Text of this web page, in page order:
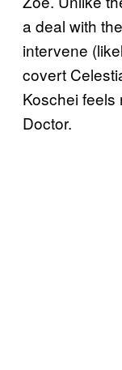
a deal with
intervene
covert
Koschei feels
Doctor.